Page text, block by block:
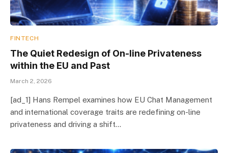
FINTECH
The Quiet Redesign of On-line Privateness
within the EU and Past
March 2, 2026
[ad_1] Hans Rempel examines how EU Chat Management
and international coverage traits are redefining on-line
privateness and driving a shift…